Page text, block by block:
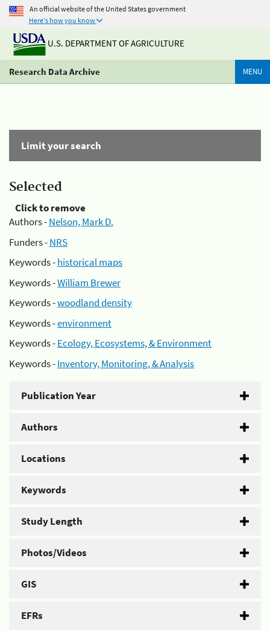
An official website of the United States government
Here's how you know
U.S. DEPARTMENT OF AGRICULTURE
Research Data Archive MENU
Limit your search
Selected
Click to remove
Authors -Nelson, Mark D.
Funders -NRS
Keywords -historical maps
Keywords -William Brewer
Keywords -woodland density
Keywords -environment
Keywords -Ecology, Ecosystems, & Environment
Keywords -Inventory, Monitoring, & Analysis
Publication Year
Authors
Locations
Keywords
Study Length
Photos/Videos
GIS
EFRs